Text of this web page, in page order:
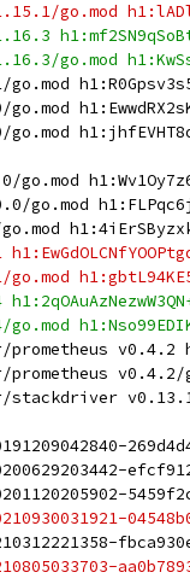
go.mod
v0.4.2
v0.4.2/
v0.13.10